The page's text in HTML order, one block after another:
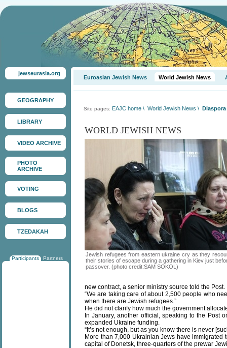
jewseurasia.org
GEOGRAPHY
LIBRARY
VIDEO ARCHIVE
PHOTO
ARCHIVE
VOTING
BLOGS
TZEDAKAH
Participants Partners
Euroasian Jewish News World Jewish News
Site pages: EAJC home \ World Jewish News \
WORLD JEWISH NEWS
Jewish refugees from eastern ukraine cry as they
their stories of escape during a gathering in Kiev just
passover. (photo credit:SAM SOKOL)
new contract, a senior ministry source told the Post.
“We are taking care of about 2,500 people who
when there are Jewish refugees.”
He did not clarify how much the government
In January, another official, speaking to the Post
expanded Ukraine funding.
“It’s not enough, but as you know there is never
More than 7,000 Ukrainian Jews have
capital of Donetsk, three-quarters of the prewar